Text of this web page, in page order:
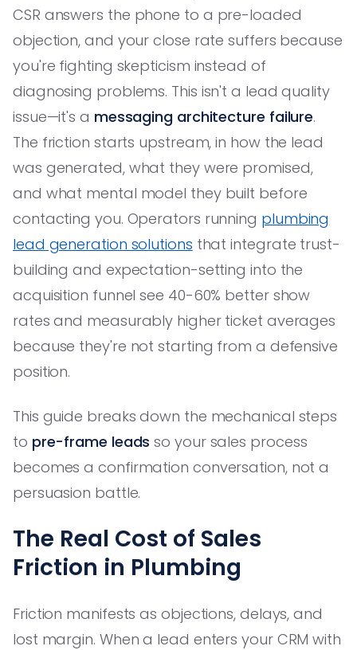
CSR answers the phone to a pre-loaded
objection, and your close rate suffers because
you're fighting skepticism instead of
diagnosing problems. This isn't a lead quality
issue—it's a messaging architecture failure.
The friction starts upstream, in how the lead
was generated, what they were promised,
and what mental model they built before
contacting you. Operators running plumbing
lead generation solutions that integrate trust-
building and expectation-setting into the
acquisition funnel see 40-60% better show
rates and measurably higher ticket averages
because they're not starting from a defensive
position.
This guide breaks down the mechanical steps
to pre-frame leads so your sales process
becomes a confirmation conversation, not a
persuasion battle.
The Real Cost of Sales
Friction in Plumbing
Friction manifests as objections, delays, and
lost margin. When a lead enters your CRM with